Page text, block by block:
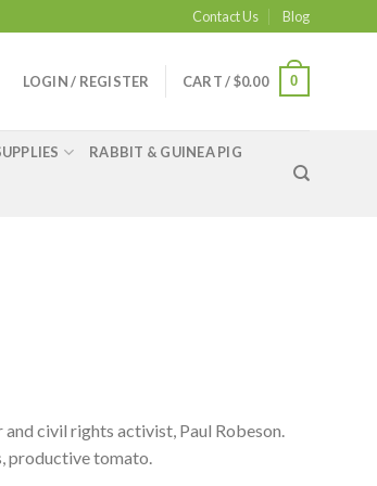
Contact Us Blog
LOGIN / REGISTER CART /$0.00 0
RABBIT & GUINEA PIG
civil rights activist, Paul Robeson.
productive tomato.